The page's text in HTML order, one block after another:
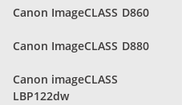
Canon ImageCLASS D860
Canon ImageCLASS D880
Canon imageCLASS
LBP122dw